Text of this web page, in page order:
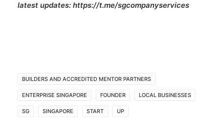
latest updates: https://t.me/sgcompanyservices
BUILDERS AND ACCREDITED MENTOR PARTNERS
ENTERPRISE SINGAPORE FOUNDER LOCAL BUSINESSES
SG SINGAPORE START UP